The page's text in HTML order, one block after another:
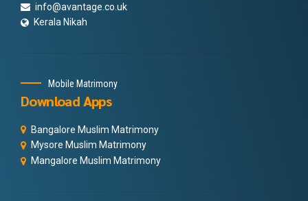
info@avantage.co.uk
Kerala Nikah
Mobile Matrimony
Download Apps
Bangalore Muslim Matrimony
Mysore Muslim Matrimony
Mangalore Muslim Matrimony